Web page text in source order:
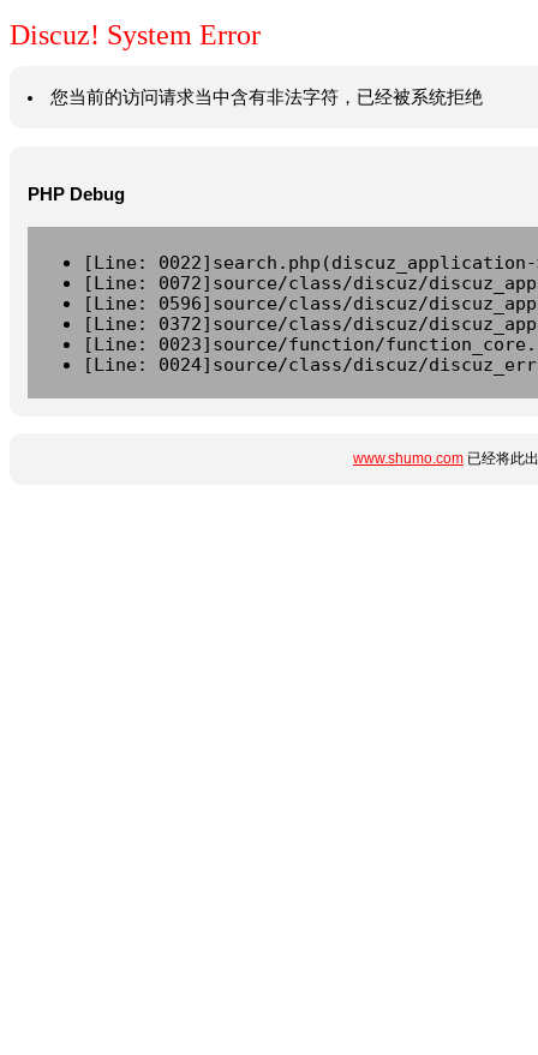
Discuz! System Error
您当前的访问请求当中含有非法字符，已经被系统拒绝
PHP Debug
[Line:
[Line: 0072]source/class/discuz/
[Line: 0596]source/class/discuz/
[Line: 0372]source/class/discuz/
[Line: 0023]source/function/
[Line: 0024]source/class/discuz/
www.shumo.com 已经将此